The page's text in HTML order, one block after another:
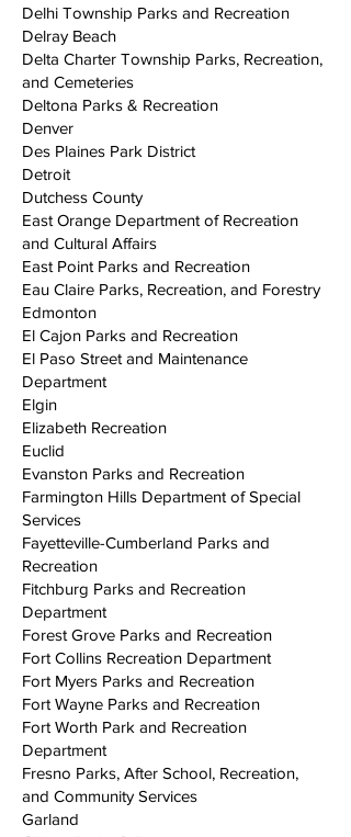
Delhi Township Parks and Recreation
Delray Beach
Delta Charter Township Parks, Recreation,
and Cemeteries
Deltona Parks & Recreation
Denver
Des Plaines Park District
Detroit
Dutchess County
East Orange Department of Recreation
and Cultural Affairs
East Point Parks and Recreation
Eau Claire Parks, Recreation, and Forestry
Edmonton
El Cajon Parks and Recreation
El Paso Street and Maintenance
Department
Elgin
Elizabeth Recreation
Euclid
Evanston Parks and Recreation
Farmington Hills Department of Special
Services
Fayetteville-Cumberland Parks and
Recreation
Fitchburg Parks and Recreation
Department
Forest Grove Parks and Recreation
Fort Collins Recreation Department
Fort Myers Parks and Recreation
Fort Wayne Parks and Recreation
Fort Worth Park and Recreation
Department
Fresno Parks, After School, Recreation,
and Community Services
Garland